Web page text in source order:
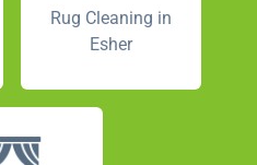
Rug Cleaning in
Esher